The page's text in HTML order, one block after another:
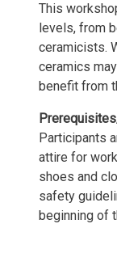
This
levels, from
ceramicists.
ceramics
benefit from
Participants
attire for
shoes and
safety
beginning of